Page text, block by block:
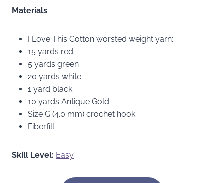
Materials
I Love This Cotton worsted weight yarn:
15 yards red
5 yards green
20 yards white
1 yard black
10 yards Antique Gold
Size G (4.0 mm) crochet hook
Fiberfill
Skill Level: Easy